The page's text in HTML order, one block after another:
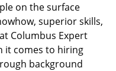
on the surface
superior skills,
Columbus Expert
it comes to hiring
background